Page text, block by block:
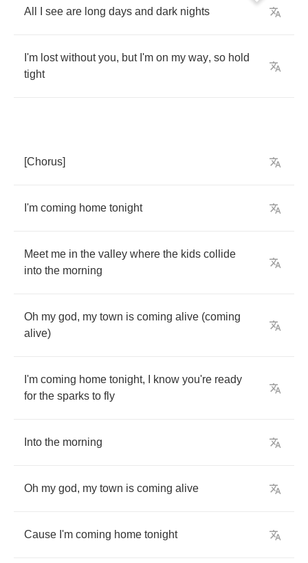
All see are long days and dark nights
I'm lost without you, but I'm on my way, so hold
tight
[Chorus]
I'm coming home tonight
Meet me in the valley where the kids collide
into the morning
Oh my god, my town is coming alive (coming
alive)
I'm coming home tonight, know you're ready
for the sparks to fly
Into the morning
Oh my god, my town is coming alive
Cause I'm coming home tonight